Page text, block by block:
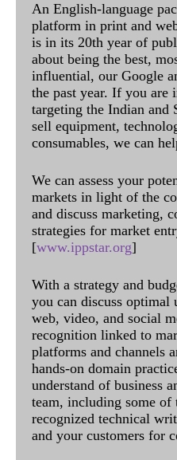
An English-language
platform in print and
is in its 20th year of
about being the best,
influential, our Google
the past year. If you are
targeting the Indian and
sell equipment,
consumables, we can
We can assess your
markets in light of the
and discuss marketing,
strategies for market
[www.ippstar.org]
With a strategy and
you can discuss
web, video, and social
recognition linked to
platforms and channels
hands-on domain
understand of business
team, including some of
recognized technical
and your customers for